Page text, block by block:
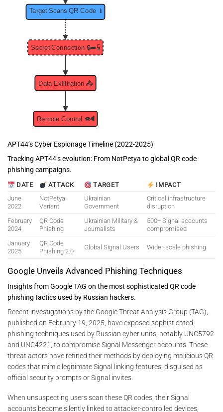
APT44’s Cyber Espionage Timeline (2022-2025)
Tracking APT44’s evolution: From NotPetya to global QR code
phishing campaigns.
DATE ATTACK TARGET
IMPACT
June
2022
NotPetya
Variant
Ukrainian
Government
Critical infrastructure
disruption
February
2024
QR Code
Phishing
Ukrainian Military &
Journalists
500+ Signal accounts
compromised
January
2025
QR Code
Phishing 2.0
Global Signal Users Wider-scale phishing
Google Unveils Advanced Phishing Techniques
Insights from Google TAG on the most sophisticated QR code
phishing tactics used by Russian hackers.
Recent investigations by the Google Threat Analysis Group (TAG),
published on February 19, 2025, have exposed sophisticated
phishing techniques used by Russian cyber units, notably UNC5792
and UNC4221, to compromise Signal Messenger accounts. These
threat actors have refined their methods by deploying malicious QR
codes that mimic legitimate Signal linking features, disguised as
official security prompts or Signal invites.
When unsuspecting users scan these QR codes, their Signal
accounts become silently linked to attacker-controlled devices,